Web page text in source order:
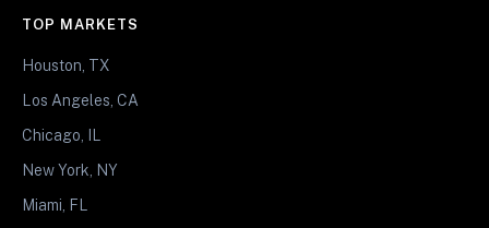
TOP MARKETS
Houston, TX
Los Angeles, CA
Chicago, IL
New York, NY
Miami, FL